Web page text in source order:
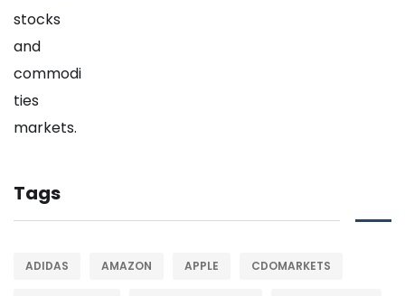
Tags
ADIDAS AMAZON APPLE CDOMARKETS